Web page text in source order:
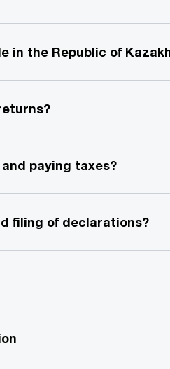
in the Republic of
paying taxes?
filing of declarations?